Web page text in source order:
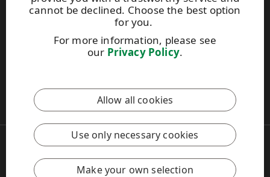
cannot be declined. Choose the best option
for you.
For more information, please see
our Privacy Policy.
Allow all cookies
Use only necessary cookies
Make your own selection
upmpulpconnect.com
This site is protected by reCAPTCHA and theGoogle Privacy
and Terms of Services apply.
Copyright © 2026 UPM
UPM Global
Legal Notice